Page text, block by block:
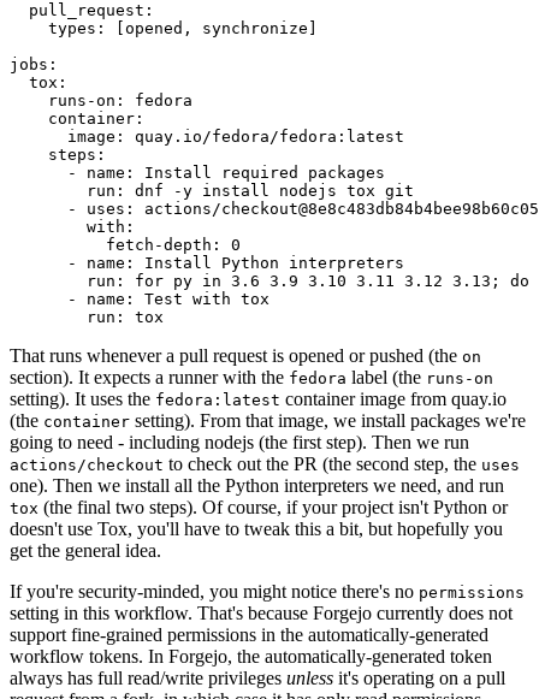
pull_request :
types : [opened , synchronize ]
jobs :
tox :
runs-on :
fedora
container :
image :
quay.io/fedora/fedora:latest
steps :
-
name :
Install required packages
run :
dnf -y install nodejs tox git
-
uses :
actions/
with :
fetch-depth :
0
-
name :
Install Python interpreters
run :
for py in 3.6 3.9 3.10 3.11 3.12 3.13; do
-
name :
Test with tox
run : tox
That runs whenever a pull request is opened or pushed (the on
section). It expects a runner with the fedora label (the runs-on
setting). It uses the fedora:latest container image from quay.io
(the container setting). From that image, we install packages we're
going to need - including nodejs (the first step). Then we run
actions/checkout to check out the PR (the second step, the uses
one). Then we install all the Python interpreters we need, and run
tox (the final two steps). Of course, if your project isn't Python or
doesn't use Tox, you'll have to tweak this a bit, but hopefully you
get the general idea.
If you're security-minded, you might notice there's no permissions
setting in this workflow. That's because Forgejo currently does not
support fine-grained permissions in the automatically-generated
workflow tokens. In Forgejo, the automatically-generated token
always has full read/write privileges unless it's operating on a pull